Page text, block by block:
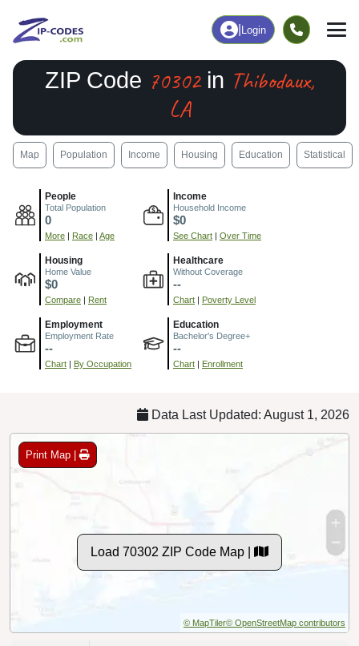
Login
ZIP Code 70302in Thibodaux,
LA
Map Population Income Housing Education Statistical
People
Total Population
0
More | Race | Age
Income
Household Income
$0
See Chart | Over Time
Housing
Home Value
$0
Compare | Rent
Healthcare
Without Coverage
--
Chart | Poverty Level
Employment
Employment Rate
--
Chart | By Occupation
Education
Bachelor's Degree+
--
Chart | Enrollment
Data Last Updated: August 1, 2026
Print Map |
Load 70302 ZIP Code Map |
© MapTiler© OpenStreetMap contributors